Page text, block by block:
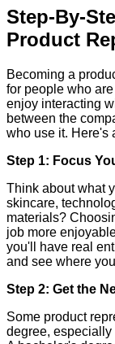
Step-By-
Product
Becoming a
for people who
enjoy interacting
between the
who use it. Here's
Step 1: Focus
Think about what
skincare,
materials?
job more
you'll have real
and see where
Step 2: Get the
Some product
degree,